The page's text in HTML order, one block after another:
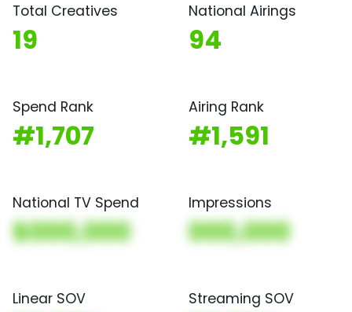
Total Creatives
19
National Airings
94
Spend Rank
#1,707
Airing Rank
#1,591
National TV Spend
$000,000
Impressions
000,000
Linear SOV Streaming SOV